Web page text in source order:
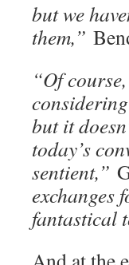
but we
them,”
“Of
but it
today’s
sentient,”
exchanges
fantastical